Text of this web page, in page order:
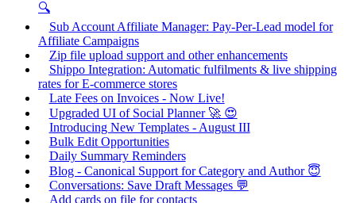
🔍
Sub Account Affiliate Manager: Pay-Per-Lead model for
Affiliate Campaigns
Zip file upload support and other enhancements
Shippo Integration: Automatic fulfilments & live shipping
rates for E-commerce stores
Late Fees on Invoices - Now Live!
Upgraded UI of Social Planner 🚀 😍
Introducing New Templates - August III
Bulk Edit Opportunities
Daily Summary Reminders
Blog - Canonical Support for Category and Author 😇
Conversations: Save Draft Messages 💬
Add cards on file for contacts